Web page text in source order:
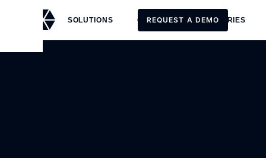
SOLUTIONS CUSTOMERS STORIES
REQUEST A DEMO